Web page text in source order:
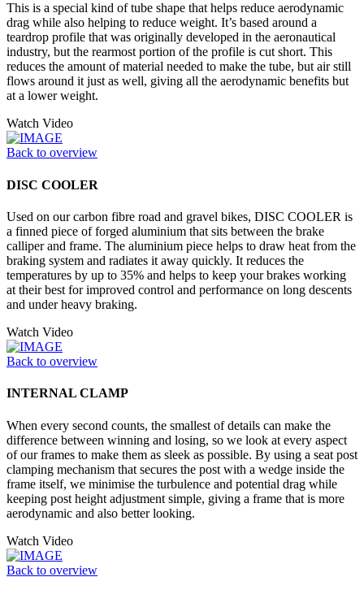
This is a special kind of tube shape that helps reduce aerodynamic
drag while also helping to reduce weight. It’s based around a
teardrop profile that was originally developed in the aeronautical
industry, but the rearmost portion of the profile is cut short. This
reduces the amount of material needed to make the tube, but air still
flows around it just as well, giving all the aerodynamic benefits but
at a lower weight.
Watch Video
Back to overview
DISC COOLER
Used on our carbon fibre road and gravel bikes, DISC COOLER is
a finned piece of forged aluminium that sits between the brake
calliper and frame. The aluminium piece helps to draw heat from the
braking system and radiates it away quickly. It reduces the
temperatures by up to 35% and helps to keep your brakes working
at their best for improved control and performance on long descents
and under heavy braking.
Watch Video
Back to overview
INTERNAL CLAMP
When every second counts, the smallest of details can make the
difference between winning and losing, so we look at every aspect
of our frames to make them as sleek as possible. By using a seat post
clamping mechanism that secures the post with a wedge inside the
frame itself, we minimise the turbulence and potential drag while
keeping post height adjustment simple, giving a frame that is more
aerodynamic and also better looking.
Watch Video
Back to overview